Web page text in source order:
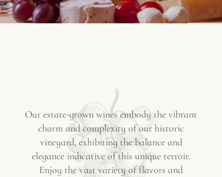
Our estate-grown wines embody the vibrant
charm and complexity of our historic
vineyard, exhibiting the balance and
elegance indicative of this unique terroir.
Enjoy the vast variety of flavors and